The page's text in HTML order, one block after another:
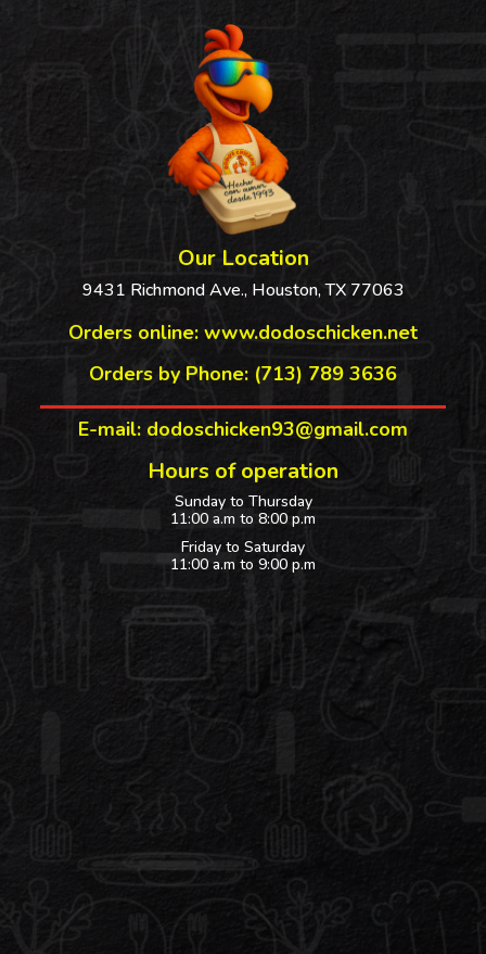
Our Location
9431 Richmond Ave., Houston, TX 77063
Orders online: www.dodoschicken.net
Orders by Phone: (713) 789 3636
E-mail: dodoschicken93@gmail.com
Hours of operation
Sunday to Thursday
11:00 a.m to 8:00 p.m
Friday to Saturday
11:00 a.m to 9:00 p.m